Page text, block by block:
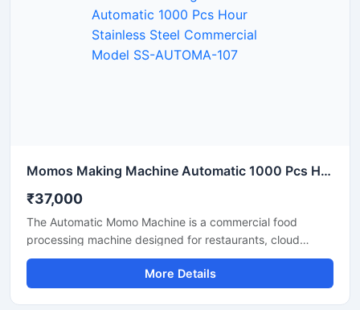
Momos Making Machine Automatic 1000 Pcs Hour Stainless Steel Commercial Model SS-AUTOMA-107
₹37,000
The Automatic Momo Machine is a commercial food
processing machine designed for restaurants, cloud
kitchens, and food factories. This machine produces
uniformly sized momos at high production speeds.
Featuring a stainless steel body, this automatic momo
More Details